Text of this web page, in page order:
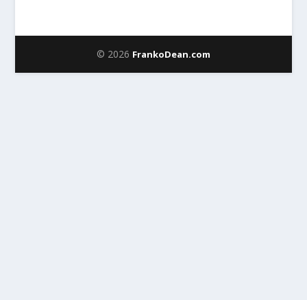
© 2026 FrankoDean.com